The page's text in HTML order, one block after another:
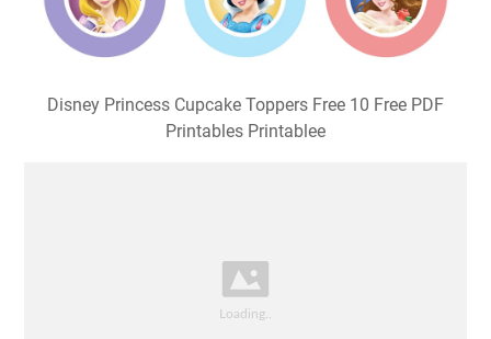
Disney Princess Cupcake Toppers Free 10 Free PDF
Printables Printablee